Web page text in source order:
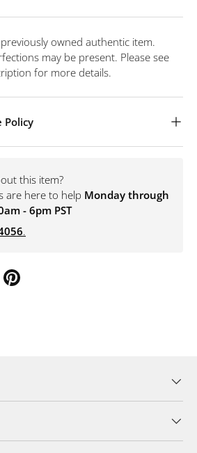
owned authentic item.
may be present. Please see
for more details.
Policy
this item?
are here to help Monday through
- 6pm PST
.